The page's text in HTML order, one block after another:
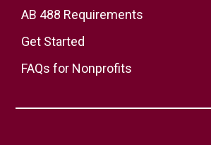
AB 488 Requirements
Get Started
FAQs for Nonprofits